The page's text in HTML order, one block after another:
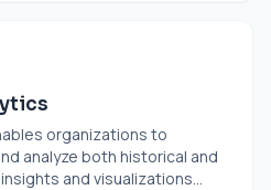
organizations to
analyze both historical and
and visualizations...